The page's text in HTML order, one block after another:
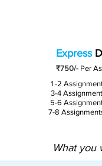
Express
₹750/- Per
1 -2
3-4
5-6
7-8
What you